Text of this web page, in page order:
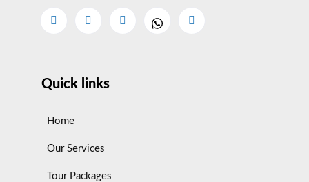
Quick links
Home
Our Services
Tour Packages